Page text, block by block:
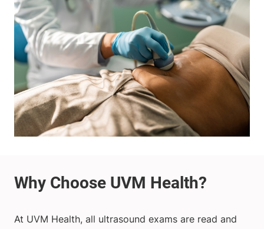
At UVM Health, all ultrasound exams are read and